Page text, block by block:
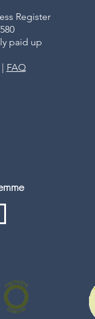
Register
paid up
FAQ